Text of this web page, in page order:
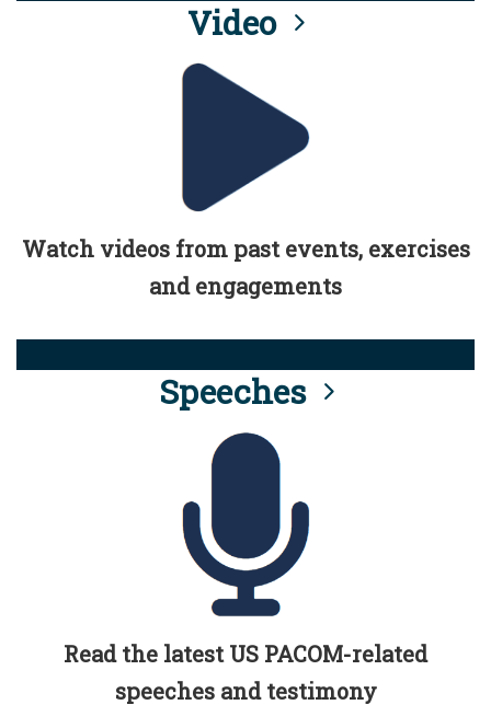
Video
Watch videos from past events, exercises
and engagements
Speeches
Read the latest US PACOM-related
speeches and testimony